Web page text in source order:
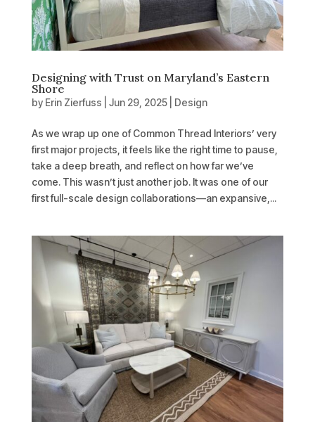
Designing with Trust on Maryland’s Eastern
Shore
by Erin Zierfuss Jun 29, 2025| Design
As we wrap up one of Common Thread Interiors’ very
first major projects, it feels like the right time to pause,
take a deep breath, and reflect on how far we’ve
come. This wasn’t just another job. It was one of our
first full-scale design collaborations—an expansive,...